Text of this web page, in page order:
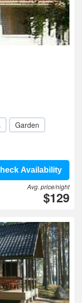
Garden
Availability
Avg. price/night
$129